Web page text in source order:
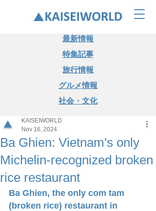
最新情報
特集記事
旅行情報
グルメ情報
社会・文化
Ba Ghien: Vietnam's only
Michelin-recognized broken
rice restaurant
KAISEIWORLD
Nov 16, 2024
Ba Ghien, the only com tam
(broken rice) restaurant in